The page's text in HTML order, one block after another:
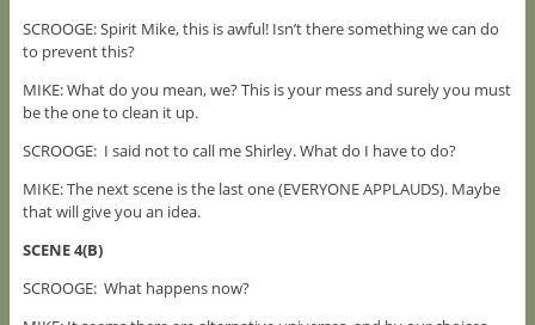
SCROOGE: Spirit Mike, this is awful! Isn’t there something we can do
to prevent this?
MIKE: What do you mean, we? This is your mess and surely you must
be the one to clean it up.
SCROOGE: I said not to call me Shirley. What do I have to do?
MIKE: The next scene is the last one (EVERYONE APPLAUDS). Maybe
that will give you an idea.
SCENE 4(B)
SCROOGE: What happens now?